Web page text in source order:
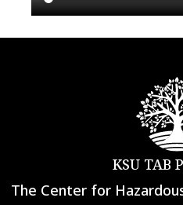
KSU TAB
The Center for